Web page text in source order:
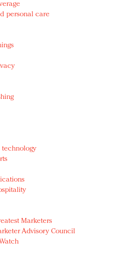
personal care
technology
Marketers
Advisory Council